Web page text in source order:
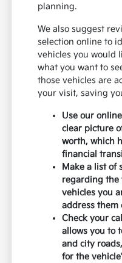
planning.
We also suggest
selection online to
vehicles you would
what you want to
those vehicles are
your visit, saving
Use our
clear picture
worth, which
financial
Make a list of
regarding the
vehicles you
address
Check your
allows you to
and city
for the